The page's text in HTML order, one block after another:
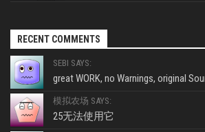
RECENT COMMENTS
SEBI SAYS:
great WORK, no Warnings, original
模拟农场 SAYS:
25无法使用它